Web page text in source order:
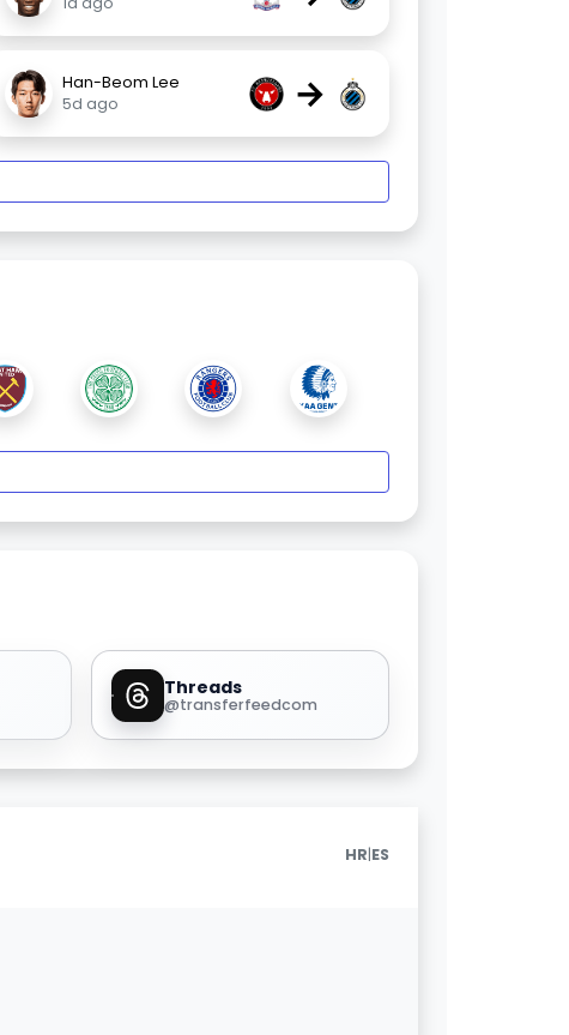
Han-Beom Lee
5d ago
→
Threads
@transferfeedcom
HR|ES